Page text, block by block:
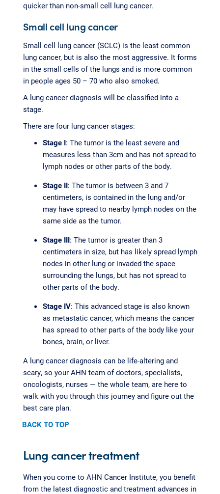
quicker than non-small cell lung cancer.
Small cell lung cancer
Small cell lung cancer (SCLC) is the least common
lung cancer, but is also the most aggressive. It forms
in the small cells of the lungs and is more common
in people ages 50 – 70 who also smoked.
A lung cancer diagnosis will be classified into a
stage.
There are four lung cancer stages:
Stage I: The tumor is the least severe and
measures less than 3cm and has not spread to
lymph nodes or other parts of the body.
Stage II: The tumor is between 3 and 7
centimeters, is contained in the lung and/or
may have spread to nearby lymph nodes on the
same side as the tumor.
Stage III: The tumor is greater than 3
centimeters in size, but has likely spread lymph
nodes in other lung or invaded the space
surrounding the lungs, but has not spread to
other parts of the body.
Stage IV: This advanced stage is also known
as metastatic cancer, which means the cancer
has spread to other parts of the body like your
bones, brain, or liver.
A lung cancer diagnosis can be life-altering and
scary, so your AHN team of doctors, specialists,
oncologists, nurses — the whole team, are here to
walk with you through this journey and figure out the
best care plan.
BACK TO TOP
Lung cancer treatment
When you come to AHN Cancer Institute, you benefit
from the latest diagnostic and treatment advances in